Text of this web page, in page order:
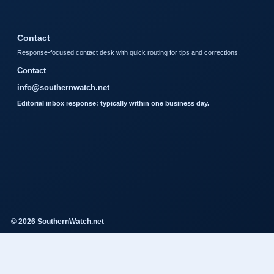
Contact
Response-focused contact desk with quick routing for tips and corrections.
Contact
info@southernwatch.net
Editorial inbox response: typically within one business day.
© 2026 SouthernWatch.net